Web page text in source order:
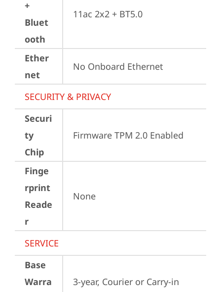
+
Bluet
ooth
11ac 2x2 + BT5.0
Ether
net
No Onboard Ethernet
SECURITY & PRIVACY
Securi
ty
Chip
Firmware TPM 2.0 Enabled
Finge
rprint
Reade
r
None
SERVICE
Base
Warra
3-year, Courier or Carry-in